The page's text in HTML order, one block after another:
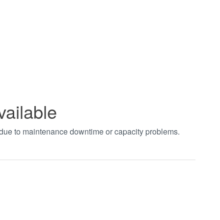
to maintenance downtime or capacity problems.